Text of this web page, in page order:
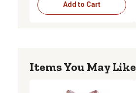
Add to Cart
Items You May Like